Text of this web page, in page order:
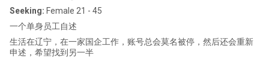
Seeking: Female 21 - 45
一个单身员工自述
生活在辽宁，在一家国企工作，账号总会莫名被停，然后还会重新
申述，希望找到另一半